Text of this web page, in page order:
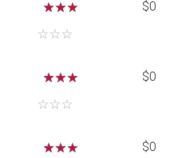
☆☆
☆☆☆
$0
☆☆
☆☆☆
$0
☆☆
$0